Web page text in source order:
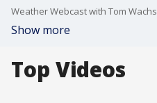
Weather Webcast with Tom Wachs
Show more
Top Videos